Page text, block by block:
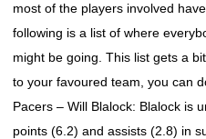
most of the players involved
following is a list of where
might be going. This list gets a
to your favoured team, you can
Pacers – Will Blalock: Blalock is
points (6.2) and assists (2.8) in